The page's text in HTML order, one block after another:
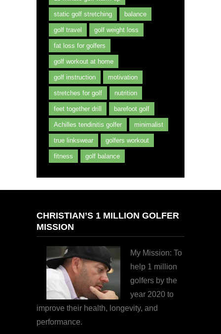
static golf stretching balance
golf travel golf weight loss
fat loss for golfers
golf workout at home
golf instruction motivation
stretches for golf nutrition
feet together drill barefoot golf
Achilles tendinitis golfer minimalist
true linkswear golfers workout
fitness golf balance
CHRISTIAN’S 1 MILLION GOLFER
MISSION
My Mission: To
help 1 million
golfers by the
year 2020 to
improve their health, longevity, and
performance.